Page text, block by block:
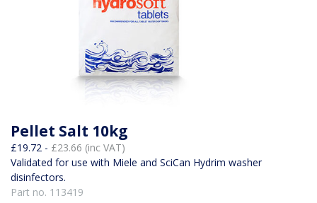
Pellet Salt 10kg
£19.72 - £23.66 (inc VAT)
Validated for use with Miele and SciCan Hydrim washer
disinfectors.
Part no. 113419